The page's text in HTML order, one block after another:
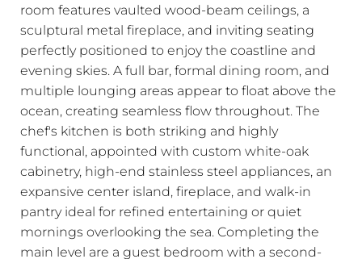
room features vaulted wood-beam ceilings, a
sculptural metal fireplace, and inviting seating
perfectly positioned to enjoy the coastline and
evening skies. A full bar, formal dining room, and
multiple lounging areas appear to float above the
ocean, creating seamless flow throughout. The
chef's kitchen is both striking and highly
functional, appointed with custom white-oak
cabinetry, high-end stainless steel appliances, an
expansive center island, fireplace, and walk-in
pantry ideal for refined entertaining or quiet
mornings overlooking the sea. Completing the
main level are a guest bedroom with a second-